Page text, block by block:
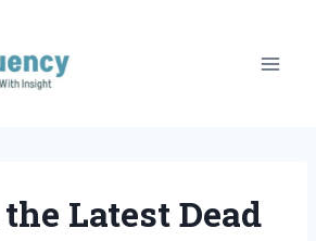
Latest Dead